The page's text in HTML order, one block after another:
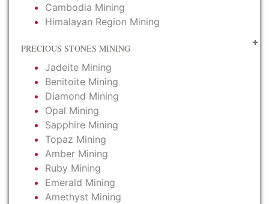
Cambodia Mining
Himalayan Region Mining
PRECIOUS STONES MINING
Jadeite Mining
Benitoite Mining
Diamond Mining
Opal Mining
Sapphire Mining
Topaz Mining
Amber Mining
Ruby Mining
Emerald Mining
Amethyst Mining